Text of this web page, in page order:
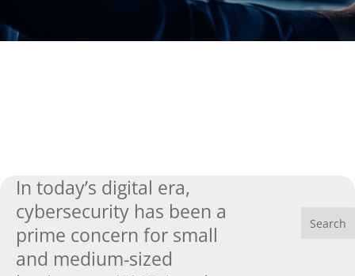
In today’s digital era,
cybersecurity has been a
prime concern for small
and medium-sized